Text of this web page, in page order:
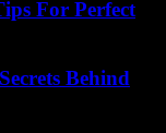
For Perfect
Behind